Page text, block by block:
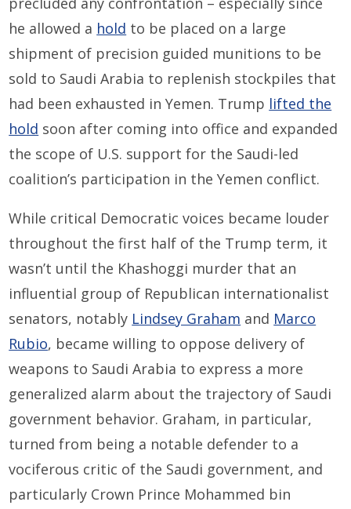
he allowed a hold to be placed on a large
shipment of precision guided munitions to be
sold to Saudi Arabia to replenish stockpiles that
had been exhausted in Yemen. Trump lifted the
hold soon after coming into office and expanded
the scope of U.S. support for the Saudi-led
coalition’s participation in the Yemen conflict.
While critical Democratic voices became louder
throughout the first half of the Trump term, it
wasn’t until the Khashoggi murder that an
influential group of Republican internationalist
senators, notably Lindsey Graham and Marco
Rubio, became willing to oppose delivery of
weapons to Saudi Arabia to express a more
generalized alarm about the trajectory of Saudi
government behavior. Graham, in particular,
turned from being a notable defender to a
vociferous critic of the Saudi government, and
particularly Crown Prince Mohammed bin